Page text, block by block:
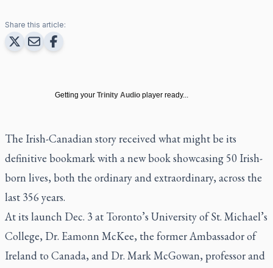
Share this article:
Getting your Trinity Audio player ready...
The Irish-Canadian story received what might be its
definitive bookmark with a new book showcasing 50 Irish-
born lives, both the ordinary and extraordinary, across the
last 356 years.
At its launch Dec. 3 at Toronto’s University of St. Michael’s
College, Dr. Eamonn McKee, the former Ambassador of
Ireland to Canada, and Dr. Mark McGowan, professor and